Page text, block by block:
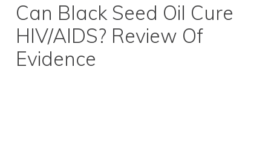
Can Black Seed Oil Cure
HIV/AIDS? Review Of
Evidence